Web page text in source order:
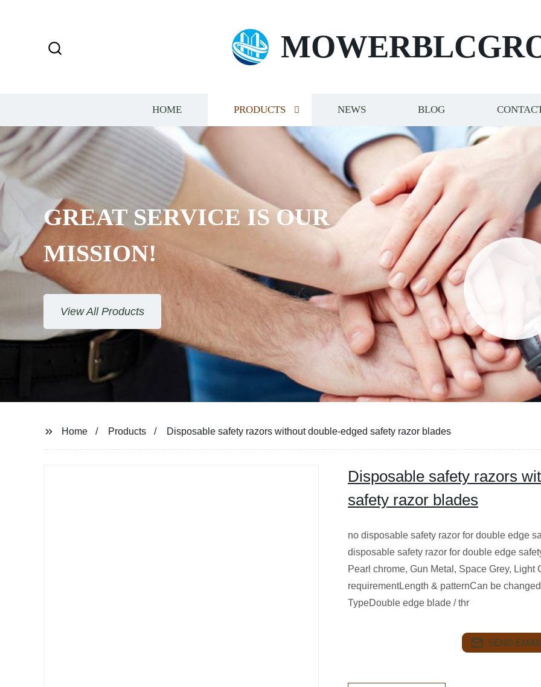
HOME PRODUCTS NEWS BLOG
GREAT SERVICE IS OUR
MISSION!
View All Products
Home Products Disposable safety razors without double-edged safety razor blades
Disposable safety razors
safety razor blades
no disposable safety razor for double edge
disposable safety razor for double edge
Pearl chrome, Gun Metal, Space Grey, Light
requirementLength & patternCan be
TypeDouble edge blade / thr
SEND